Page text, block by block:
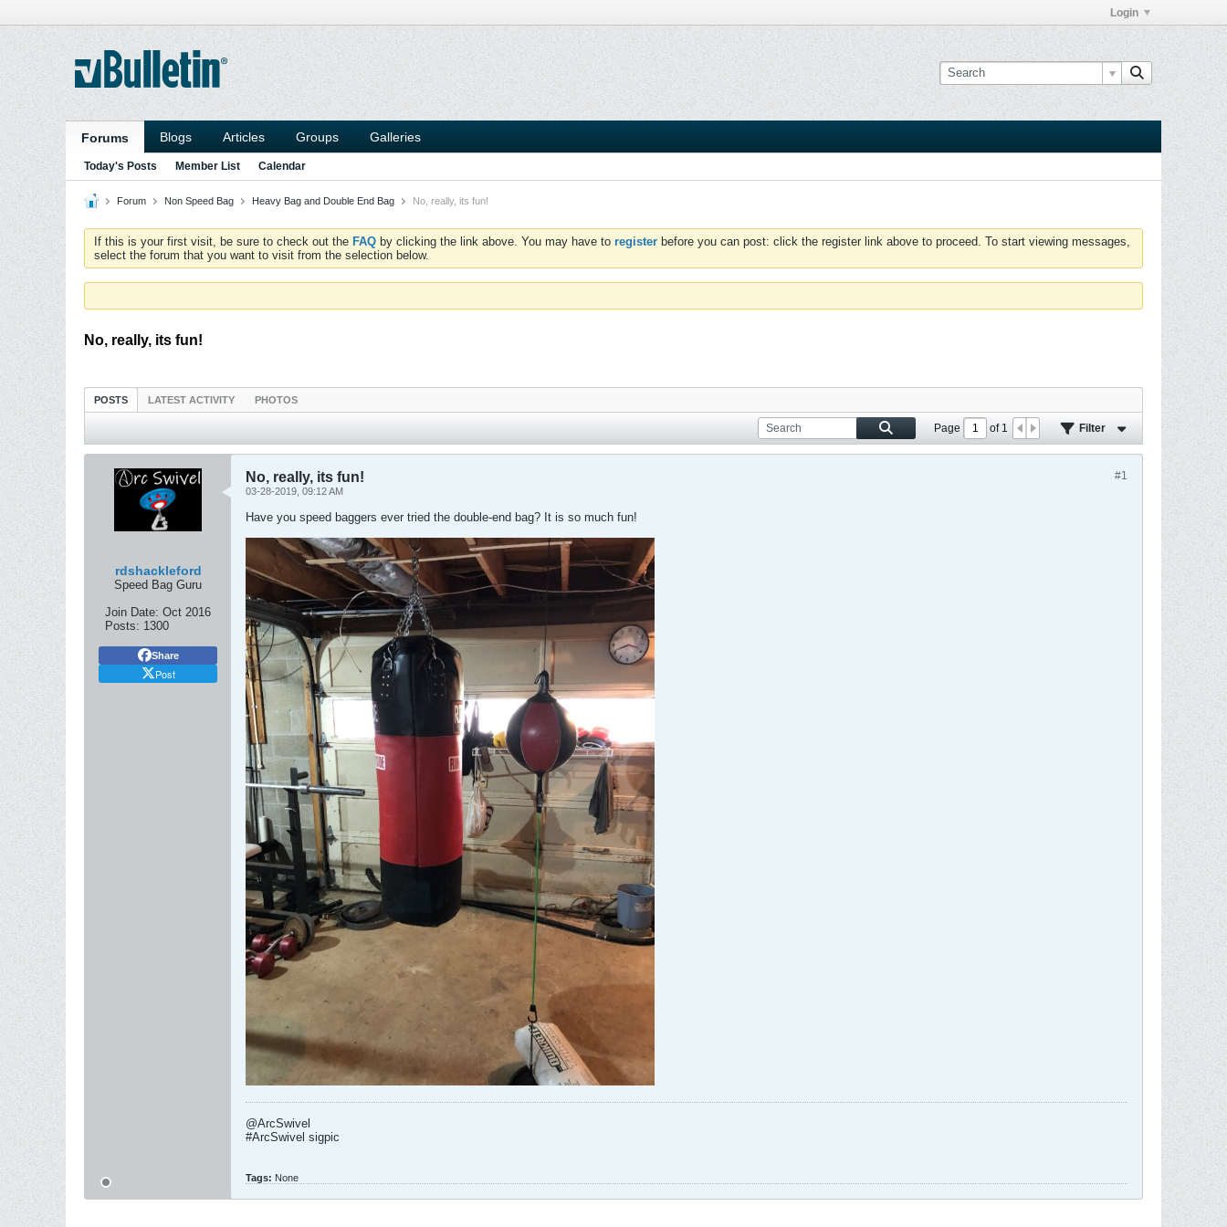
Login
Forums Blogs Articles Groups Galleries
Today's Posts Member List Calendar
Forum Non Speed Bag Heavy Bag and Double End Bag No, really, its fun!
If this is your first visit, be sure to check out the FAQ by clicking the link above. You may have to register before you can post: click the register link above to proceed. To start viewing messages,
select the forum that you want to visit from the selection below.
No, really, its fun!
POSTS LATEST ACTIVITY PHOTOS
Page of1 Filter
rdshackleford
Speed Bag Guru
Join Date: Oct 2016
Posts: 1300
Share
Post
#1
No, really, its fun!
03-28-2019, 09:12 AM
Have you speed baggers ever tried the double-end bag? It is so much fun!
@ArcSwivel
#ArcSwivel sigpic
Tags: None